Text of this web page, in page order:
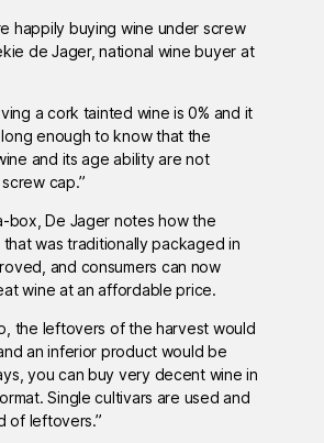
happily buying wine under screw
de Jager, national wine buyer at
a cork tainted wine is 0% and it
enough to know that the
and its age ability are not
cap.”
box, De Jager notes how the
was traditionally packaged in
and consumers can now
wine at an affordable price.
the leftovers of the harvest would
an inferior product would be
you can buy very decent wine in
Single cultivars are used and
of leftovers.”